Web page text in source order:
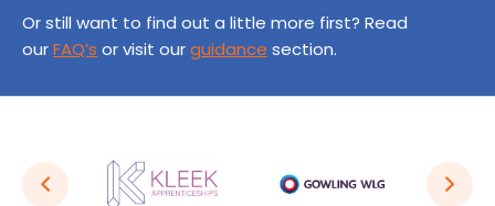
Or still want to find out a little more first? Read
ourFAQ’s or visit ourguidance section.